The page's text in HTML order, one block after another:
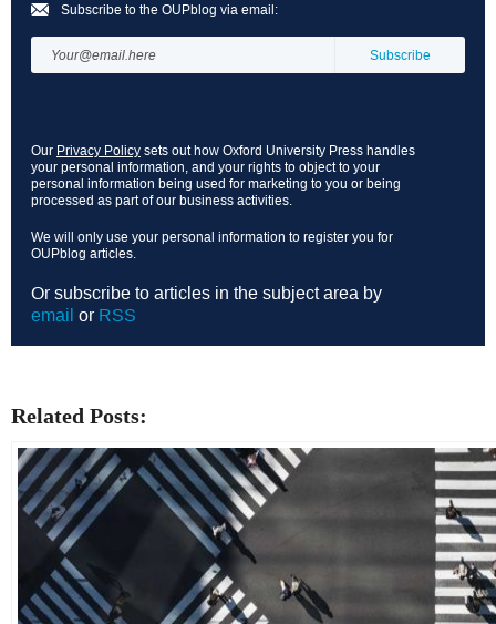
Subscribe to the OUPblog via email:
Our Privacy Policy sets out how Oxford University Press handles
your personal information, and your rights to object to your
personal information being used for marketing to you or being
processed as part of our business activities.
We will only use your personal information to register you for
OUPblog articles.
Or subscribe to articles in the subject area by
email or RSS
Related Posts: